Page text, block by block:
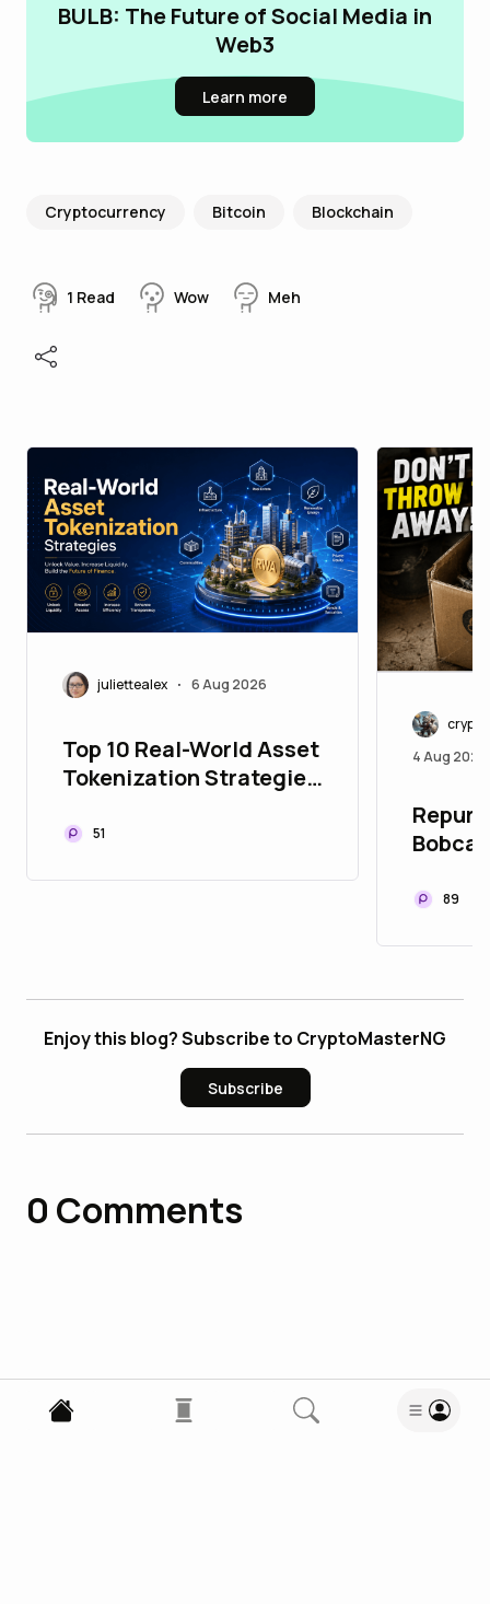
BULB: The Future of Social Media in
Web3
Learn more
Cryptocurrency Bitcoin Blockchain
1 Read Wow Meh
juliettealex • 6 Aug 2026
Top 10 Real-World Asset
Tokenization Strategies
Portfolio
51
4 Aug 2026
89
Enjoy this blog? Subscribe to CryptoMasterNG
Subscribe
0 Comments